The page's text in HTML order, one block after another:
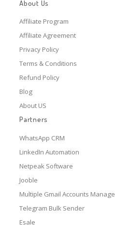
About Us
Affiliate Program
Affiliate Agreement
Privacy Policy
Terms & Conditions
Refund Policy
Blog
About US
Partners
WhatsApp CRM
LinkedIn Automation
Netpeak Software
Jooble
Multiple Gmail Accounts Manage
Telegram Bulk Sender
Esale